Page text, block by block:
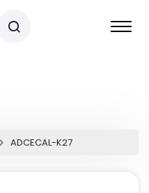
ADCECAL-K27